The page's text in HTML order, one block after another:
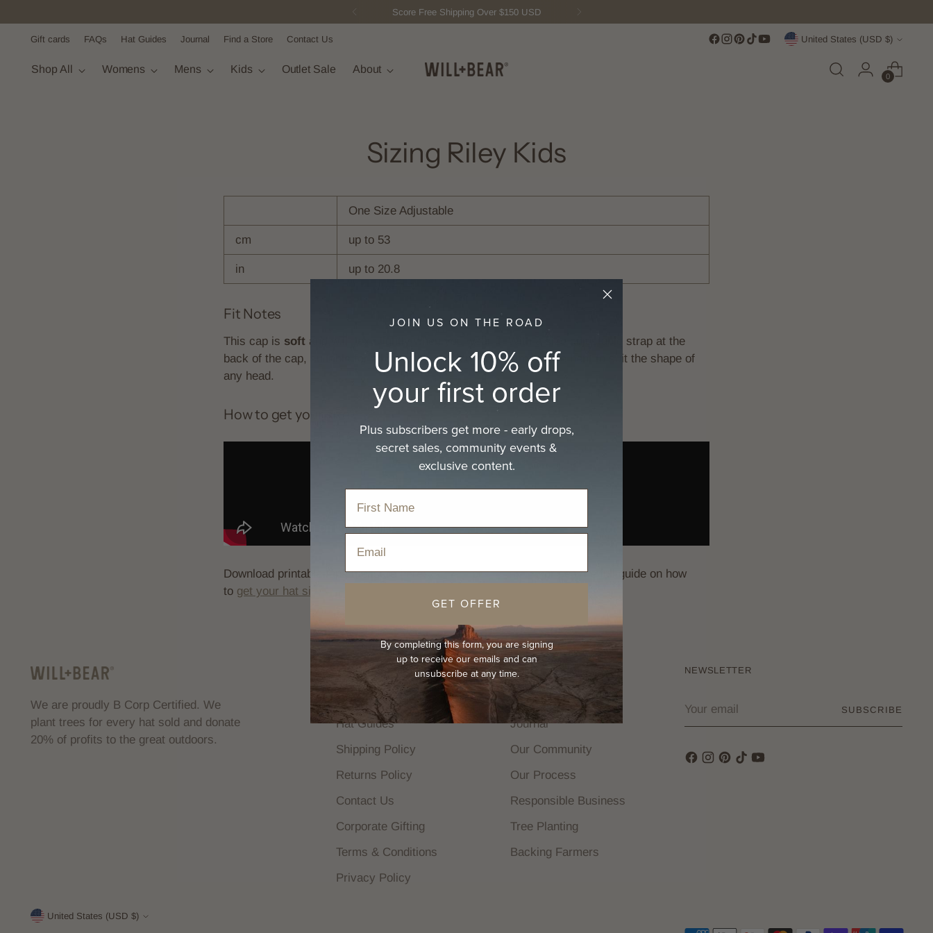
Score Free Shipping Over $150 USD
Gift cards FAQs Hat Guides Journal Find a Store Contact Us Currency United States (USD $)
Shop All Womens Mens Kids Outlet Sale About
0
Sizing Riley Kids
One Size Adjustable
cm up to 53
in up to 20.8
Fit Notes
This cap is softand will flex slightly when you wear it. With a size adjustable strap at the
back of the cap, suitable for all sizes up to 53cm. The brim can be bent to suit the shape of
any head.
How to get your size?
Download printable tape measure here:A4 sizeorLetter sizeor see the full guide on how
to get your hat size
We are proudly B Corp Certified. We
plant trees for every hat sold and donate
20% of profits to the great outdoors.
Hat Guides
Shipping Policy
Returns Policy
Contact Us
Corporate Gifting
Terms & Conditions
Privacy Policy
COMPANY
About Us
Journal
Our Community
Our Process
Responsible Business
Tree Planting
Backing Farmers
NEWSLETTER
email
SUBSCRIBE
Currency United States (USD $)
JOIN US ON THE ROAD
Unlock 10% off
your first order
Plus subscribers get more - early drops,
secret sales, community events &
exclusive content.
GET OFFER
By completing this form, you are signing
up to receive our emails and can
unsubscribe at any time.